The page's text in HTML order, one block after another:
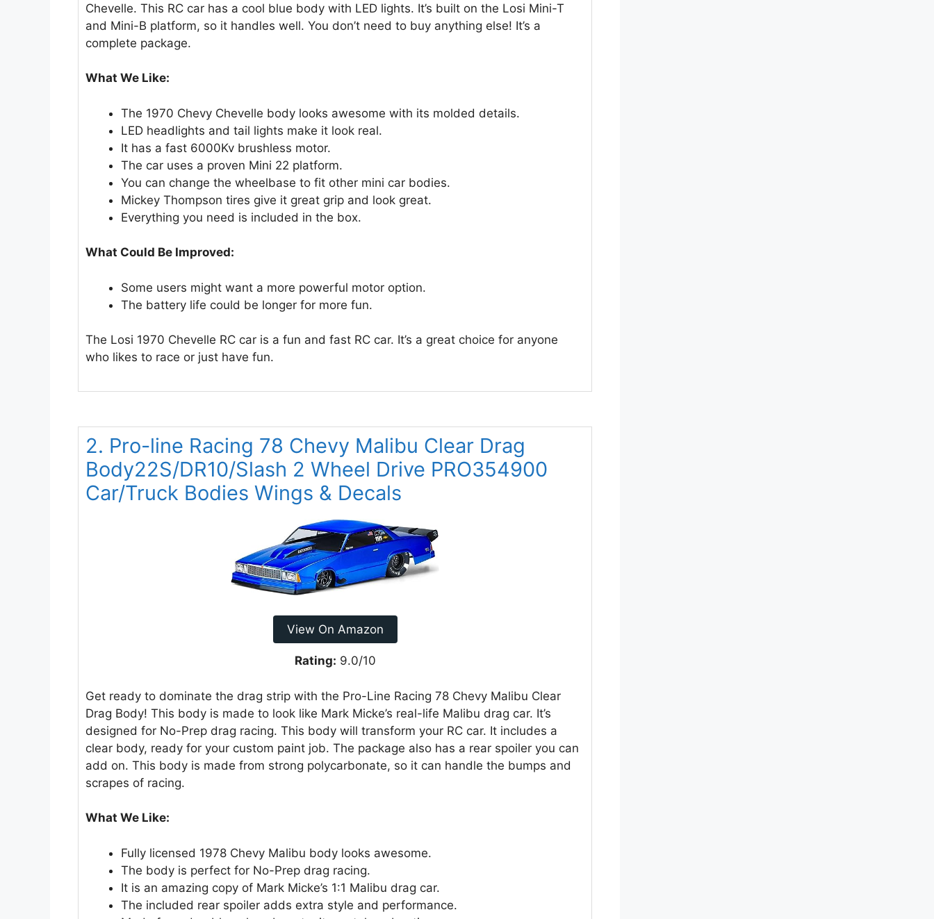
Chevelle. This RC car has a cool blue body with LED lights. It’s built on the Losi Mini-T
and Mini-B platform, so it handles well. You don’t need to buy anything else! It’s a
complete package.
What We Like:
The 1970 Chevy Chevelle body looks awesome with its molded details.
LED headlights and tail lights make it look real.
It has a fast 6000Kv brushless motor.
The car uses a proven Mini 22 platform.
You can change the wheelbase to fit other mini car bodies.
Mickey Thompson tires give it great grip and look great.
Everything you need is included in the box.
What Could Be Improved:
Some users might want a more powerful motor option.
The battery life could be longer for more fun.
The Losi 1970 Chevelle RC car is a fun and fast RC car. It’s a great choice for anyone
who likes to race or just have fun.
2. Pro-line Racing 78 Chevy Malibu Clear Drag
Body22S/DR10/Slash 2 Wheel Drive PRO354900
Car/Truck Bodies Wings & Decals
View On Amazon
Rating: 9.0/10
Get ready to dominate the drag strip with the Pro-Line Racing 78 Chevy Malibu Clear
Drag Body! This body is made to look like Mark Micke’s real-life Malibu drag car. It’s
designed for No-Prep drag racing. This body will transform your RC car. It includes a
clear body, ready for your custom paint job. The package also has a rear spoiler you can
add on. This body is made from strong polycarbonate, so it can handle the bumps and
scrapes of racing.
What We Like:
Fully licensed 1978 Chevy Malibu body looks awesome.
The body is perfect for No-Prep drag racing.
It is an amazing copy of Mark Micke’s 1:1 Malibu drag car.
The included rear spoiler adds extra style and performance.